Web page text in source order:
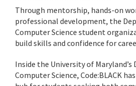
Through mentorship, hands-on
professional development, the
Computer Science student
build skills and confidence for
Inside the University of
Computer Science, Code:BLACK